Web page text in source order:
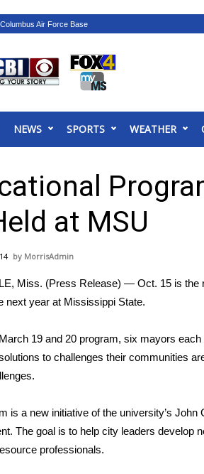
Elections
with WCBI
Guests
Saturday
Football Tour
School Football Tour
& Alerts
Center
Forecast
Radios
NEWS SPORTS WEATHER
at MSU
MorrisAdmin
Miss. (Press Release) — Oct. 15 is the
next year at Mississippi State.
19 and 20 program, six mayors
to challenges their communities
is a new initiative of the university’s
The goal is to help city leaders develop
professionals.